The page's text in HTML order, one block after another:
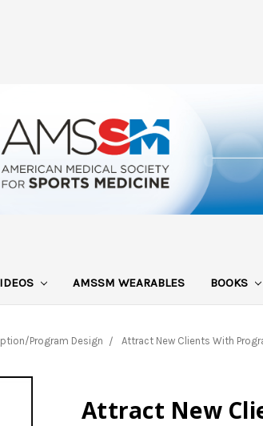
AMSSM WEARABLES BOOKS
Program Design Attract New Clients With
Attract New